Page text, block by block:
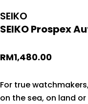
SEIKO
SEIKO Prospex
RM1,480.00
For true
on the sea, on land